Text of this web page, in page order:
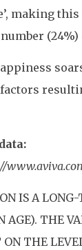
making
IS A
AGE). THE
THE